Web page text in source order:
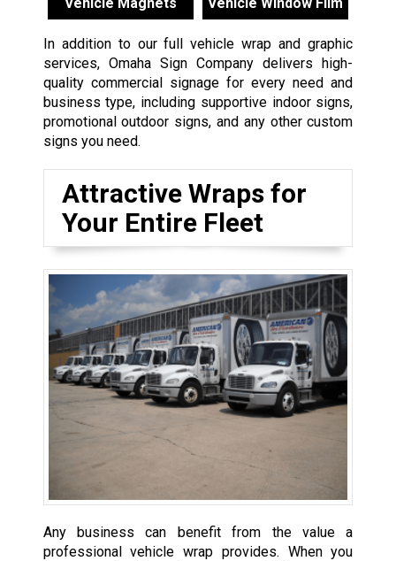
Vehicle Magnets Vehicle Window Film
In addition to our full vehicle wrap and graphic
services, Omaha Sign Company delivers high-
quality commercial signage for every need and
business type, including supportive indoor signs,
promotional outdoor signs, and any other custom
signs you need.
Attractive Wraps for
Your Entire Fleet
Any business can benefit from the value a
professional vehicle wrap provides. When you